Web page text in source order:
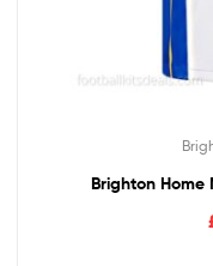
Brighton Home